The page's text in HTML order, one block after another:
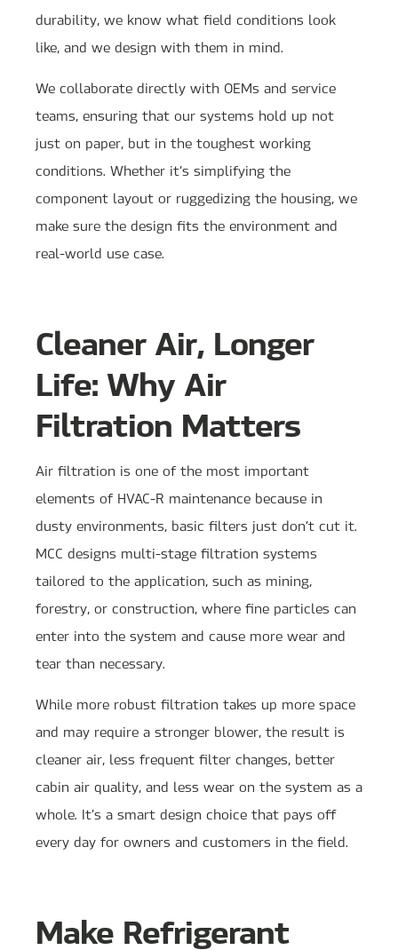
durability, we know what field conditions look
like, and we design with them in mind.
We collaborate directly with OEMs and service
teams, ensuring that our systems hold up not
just on paper, but in the toughest working
conditions. Whether it’s simplifying the
component layout or ruggedizing the housing, we
make sure the design fits the environment and
real-world use case.
Cleaner Air, Longer
Life: Why Air
Filtration Matters
Air filtration is one of the most important
elements of HVAC-R maintenance because in
dusty environments, basic filters just don’t cut it.
MCC designs multi-stage filtration systems
tailored to the application, such as mining,
forestry, or construction, where fine particles can
enter into the system and cause more wear and
tear than necessary.
While more robust filtration takes up more space
and may require a stronger blower, the result is
cleaner air, less frequent filter changes, better
cabin air quality, and less wear on the system as a
whole. It’s a smart design choice that pays off
every day for owners and customers in the field.
Make Refrigerant